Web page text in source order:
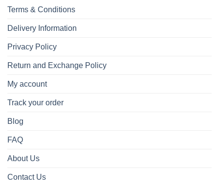
Terms & Conditions
Delivery Information
Privacy Policy
Return and Exchange Policy
My account
Track your order
Blog
FAQ
About Us
Contact Us